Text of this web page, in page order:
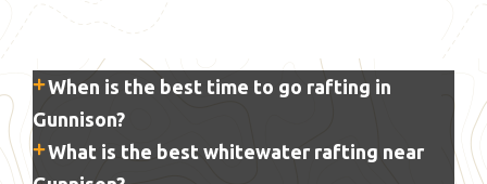
When is the best time to go rafting in
Gunnison?
What is the best whitewater rafting near